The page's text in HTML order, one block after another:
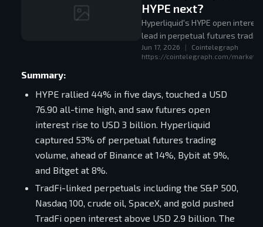
HYPE next?
Hyperliquid's HYPE open
lead in perpetual futures
Jun 17, 2026
Cointelegraph
https://cointelegraph.com/
Summary:
HYPE rallied 44% in five days, touched a USD
76.90 all-time high, and saw futures open
interest rise to USD 3 billion. Hyperliquid
captured 53% of perpetual futures trading
volume, ahead of Binance at 14%, Bybit at 9%,
and Bitget at 8%.
TradFi-linked perpetuals including the S&P 500,
Nasdaq 100, crude oil, SpaceX, and gold pushed
TradFi open interest above USD 2.9 billion. The